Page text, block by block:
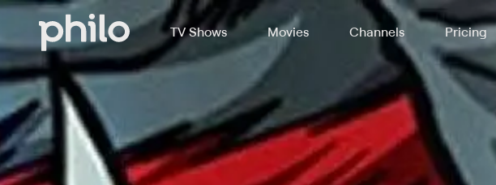
TV Shows Movies Channels Pricing